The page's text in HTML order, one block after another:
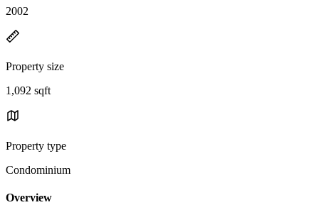
2002
Property size
1,092 sqft
Property type
Condominium
Overview